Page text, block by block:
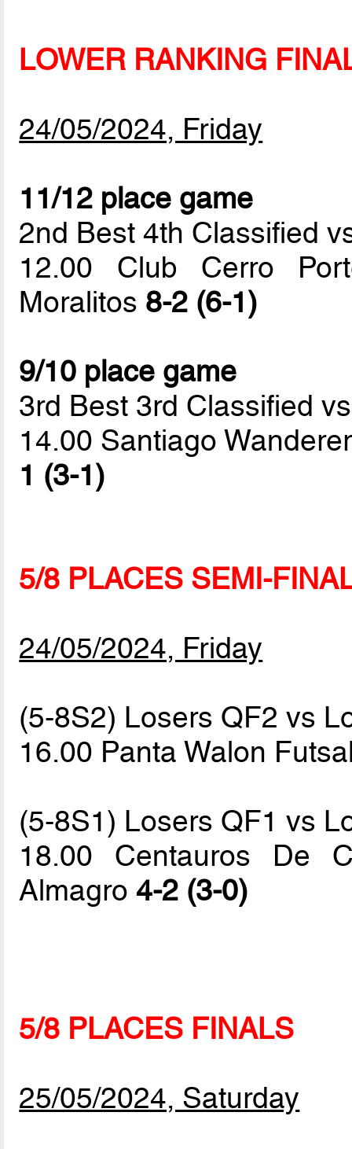
LOWER RANKING
24/05/2024, Friday
11/12 place game
2nd Best 4th Classified
12.00 Club Cerro
Moralitos 8-2 (6-1)
9/10 place game
3rd Best 3rd Classified
14.00 Santiago
1 (3-1)
5/8 PLACES SEMI-
24/05/2024, Friday
(5-8S2) Losers QF2 vs
16.00 Panta Walon
(5-8S1) Losers QF1 vs
18.00 Centauros De
Almagro 4-2 (3-0)
5/8 PLACES FINALS
25/05/2024, Saturday